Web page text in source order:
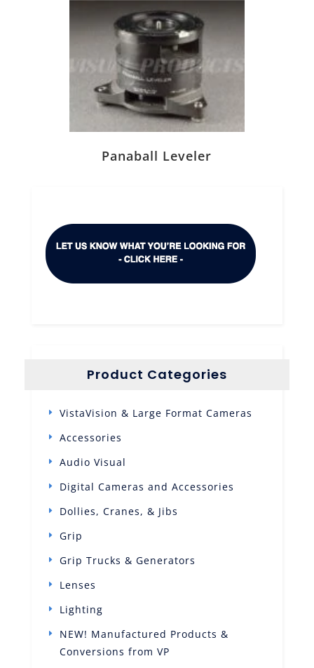
Panaball Leveler
Product Categories
VistaVision & Large Format Cameras
Accessories
Audio Visual
Digital Cameras and Accessories
Dollies, Cranes, & Jibs
Grip
Grip Trucks & Generators
Lenses
Lighting
NEW! Manufactured Products &
Conversions from VP